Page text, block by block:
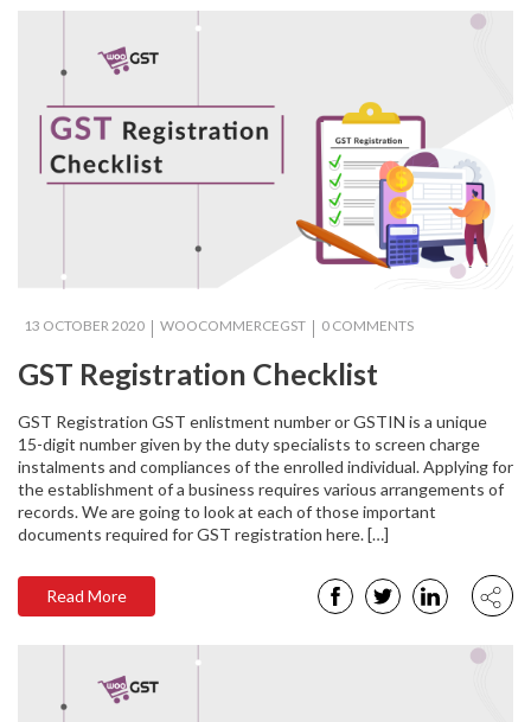
13 OCTOBER 2020 WOOCOMMERCEGST 0 COMMENTS
GST Registration Checklist
GST Registration GST enlistment number or GSTIN is a unique
15-digit number given by the duty specialists to screen charge
instalments and compliances of the enrolled individual. Applying for
the establishment of a business requires various arrangements of
records. We are going to look at each of those important
documents required for GST registration here. […]
Read More